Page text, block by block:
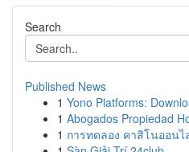
Search
Published News
1 Yono Platforms:
1 Abogados Propiedad
1 การทดลอง คาสิโนออน